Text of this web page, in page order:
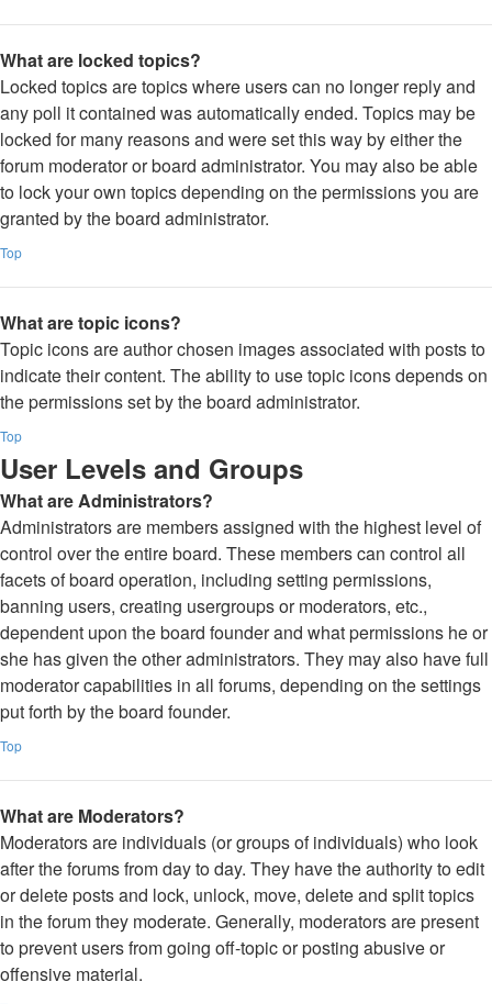
What are locked topics?
Locked topics are topics where users can no longer reply and
any poll it contained was automatically ended. Topics may be
locked for many reasons and were set this way by either the
forum moderator or board administrator. You may also be able
to lock your own topics depending on the permissions you are
granted by the board administrator.
Top
What are topic icons?
Topic icons are author chosen images associated with posts to
indicate their content. The ability to use topic icons depends on
the permissions set by the board administrator.
Top
User Levels and Groups
What are Administrators?
Administrators are members assigned with the highest level of
control over the entire board. These members can control all
facets of board operation, including setting permissions,
banning users, creating usergroups or moderators, etc.,
dependent upon the board founder and what permissions he or
she has given the other administrators. They may also have full
moderator capabilities in all forums, depending on the settings
put forth by the board founder.
Top
What are Moderators?
Moderators are individuals (or groups of individuals) who look
after the forums from day to day. They have the authority to edit
or delete posts and lock, unlock, move, delete and split topics
in the forum they moderate. Generally, moderators are present
to prevent users from going off-topic or posting abusive or
offensive material.